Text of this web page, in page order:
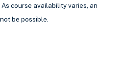
course availability varies, an
be possible.